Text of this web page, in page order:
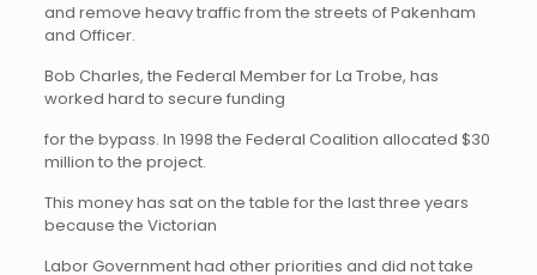
and remove heavy traffic from the streets of Pakenham
and Officer.
Bob Charles, the Federal Member for La Trobe, has
worked hard to secure funding
for the bypass. In 1998 the Federal Coalition allocated $30
million to the project.
This money has sat on the table for the last three years
because the Victorian
Labor Government had other priorities and did not take